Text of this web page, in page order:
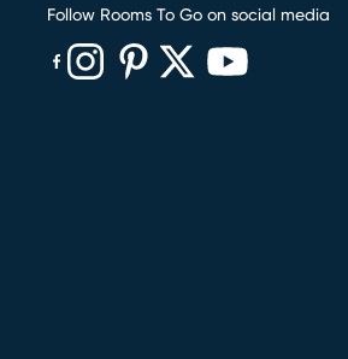
Follow Rooms To Go on social media